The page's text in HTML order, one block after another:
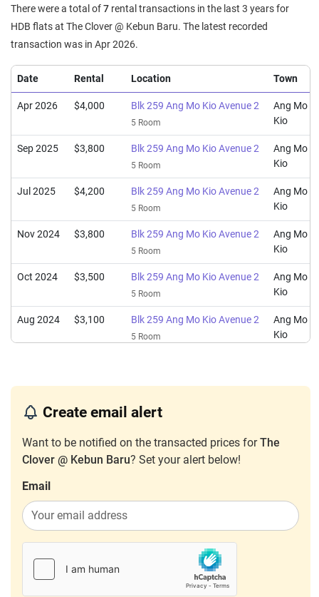
There were a total of7 rental transactions in the last 3 years for
HDB flats at The Clover @ Kebun Baru. The latest recorded
transaction was in Apr 2026.
Date Rental Location Town
Apr 2026 $4,000 Blk 259 Ang Mo Kio Avenue 2
5 Room
Ang Mo
Kio
Sep 2025 $3,800 Blk 259 Ang Mo Kio Avenue 2
5 Room
Ang Mo
Kio
Jul 2025 $4,200 Blk 259 Ang Mo Kio Avenue 2
5 Room
Ang Mo
Kio
Nov 2024 $3,800 Blk 259 Ang Mo Kio Avenue 2
5 Room
Ang Mo
Kio
Oct 2024 $3,500 Blk 259 Ang Mo Kio Avenue 2
5 Room
Ang Mo
Kio
Aug 2024 $3,100 Blk 259 Ang Mo Kio Avenue 2
5 Room
Ang Mo
Kio
Create email alert
Want to be notified on the transacted prices forThe
Clover @ Kebun Baru? Set your alert below!
Email